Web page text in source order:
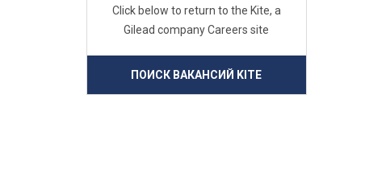
Click below to return to the Kite, a
Gilead company Careers site
ПОИСК ВАКАНСИЙ KITE